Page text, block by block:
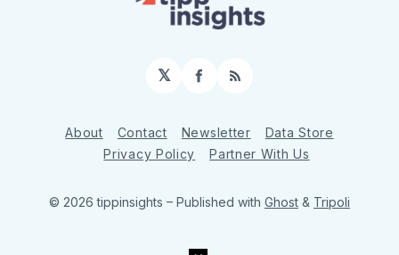
𝕏 Facebook
RSS
About Contact Newsletter
Data Store
Privacy Policy
Partner With Us
© 2026 tippinsights – Published with Ghost & Tripoli